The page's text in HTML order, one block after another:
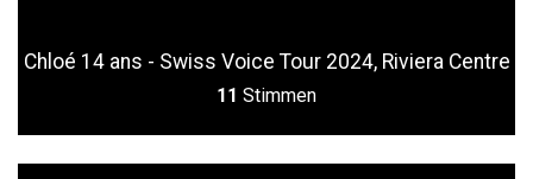
Chloé 14 ans - Swiss Voice Tour 2024, Riviera Centre
11 Stimmen